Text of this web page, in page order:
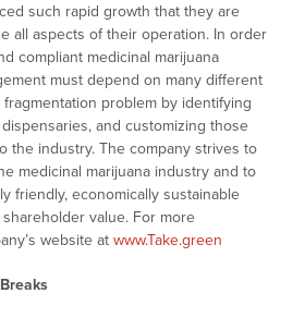
such rapid growth that they are
all aspects of their operation. In order
compliant medicinal marijuana
must depend on many different
problem by identifying
and customizing those
the industry. The company strives to
medicinal marijuana industry and to
friendly, economically sustainable
value. For more
website at www.Take.green